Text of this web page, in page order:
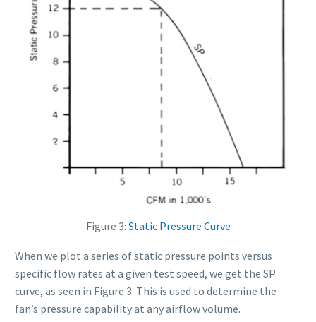
Figure 3: Static Pressure Curve
When we plot a series of static pressure points versus
specific flow rates at a given test speed, we get the SP
curve, as seen in Figure 3. This is used to determine the
fan’s pressure capability at any airflow volume.